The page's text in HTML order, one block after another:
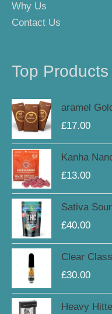
Why Us
Contact Us
Top Products
aramel
£17.00
Kanha
£13.00
Sativa
£40.00
Clear
£30.00
Heavy